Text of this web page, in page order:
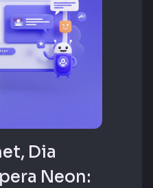
Dia
Neon: